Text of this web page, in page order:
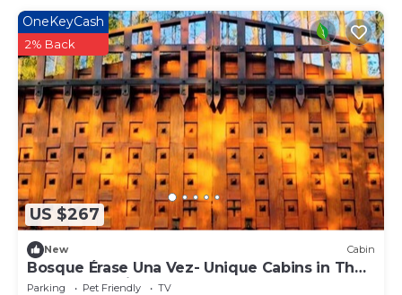
US $267
OneKeyCash
2% Back
New Cabin
Bosque Érase Una Vez- Unique Cabins in The
Forest (pet friendly)
Parking Pet Friendly
TV